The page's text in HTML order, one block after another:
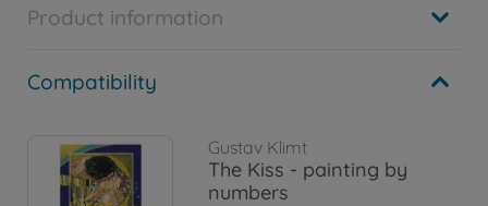
Product information
Compatibility
Gustav Klimt
The Kiss - painting by
numbers